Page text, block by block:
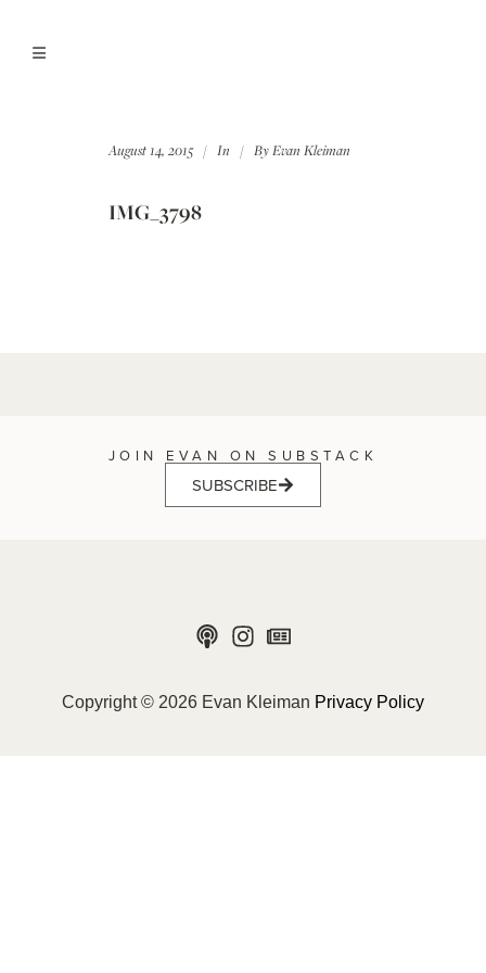
August 14, 2015 In ByEvan Kleiman
IMG_3798
JOIN EVAN ON SUBSTACK
SUBSCRIBE
Copyright © 2026 Evan Kleiman Privacy Policy